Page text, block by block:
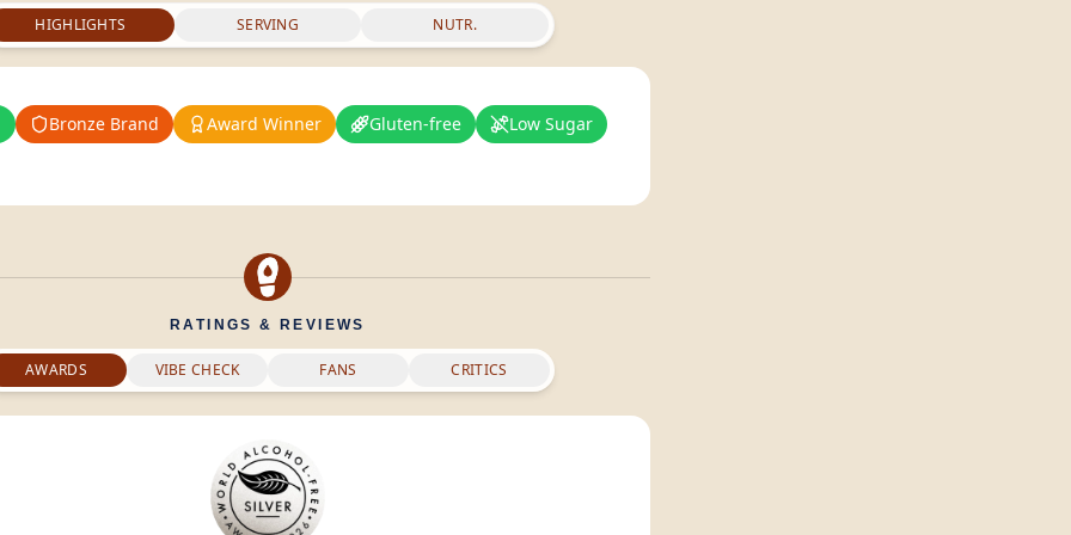
HIGHLIGHTS SERVING NUTR.
Bronze Brand Award Winner Gluten-free Low Sugar
RATINGS & REVIEWS
AWARDS VIBE CHECK FANS CRITICS